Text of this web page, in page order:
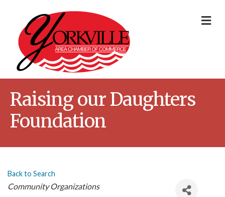
Raising our Daughters
Foundation
Back to Search
Categories
Community Organizations